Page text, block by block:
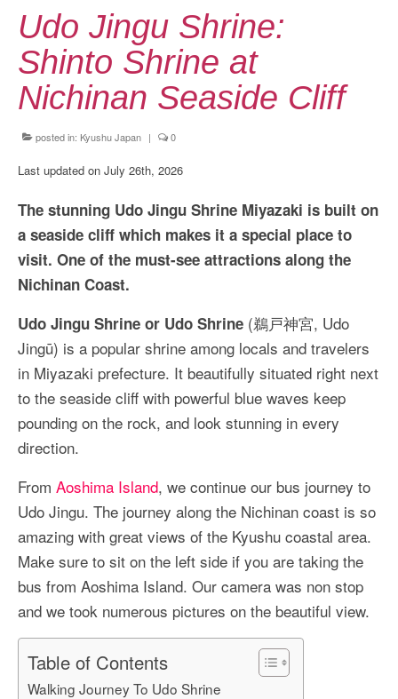
Kansai Wide Travel Guide
Kanto Travel Guide
Chubu Travel Guide
China
Thailand
South Korea: Jeju Island
More Asia Country
Travel Resources
Udo Jingu Shrine:
Shinto Shrine at
Nichinan Seaside Cliff
posted in: Kyushu Japan | 0
Last updated on July 26th, 2026
The stunning Udo Jingu Shrine Miyazaki is built on
a seaside cliff which makes it a special place to
visit. One of the must-see attractions along the
Nichinan Coast.
Udo Jingu Shrine or Udo Shrine (鵜戸神宮, Udo
Jingū) is a popular shrine among locals and travelers
in Miyazaki prefecture. It beautifully situated right next
to the seaside cliff with powerful blue waves keep
pounding on the rock, and look stunning in every
direction.
From Aoshima Island, we continue our bus journey to
Udo Jingu. The journey along the Nichinan coast is so
amazing with great views of the Kyushu coastal area.
Make sure to sit on the left side if you are taking the
bus from Aoshima Island. Our camera was non stop
and we took numerous pictures on the beautiful view.
Table of Contents
Walking Journey To Udo Shrine